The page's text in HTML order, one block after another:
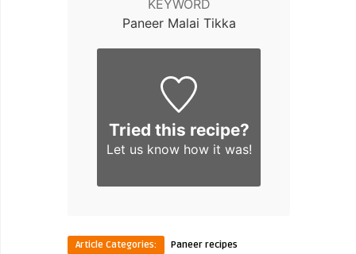
KEYWORD
Paneer Malai Tikka
Tried this recipe?
Let us knowhow it was!
Article Categories: Paneer recipes